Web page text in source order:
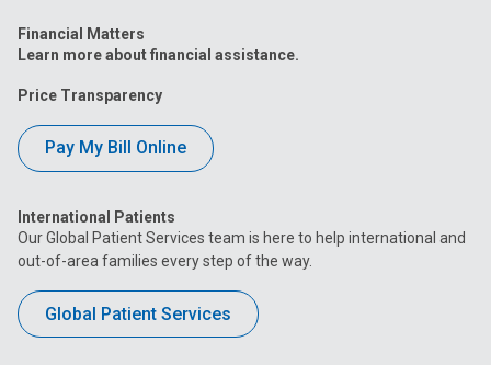
Financial Matters
Learn more about financial assistance.
Price Transparency
Pay My Bill Online
International Patients
Our Global Patient Services team is here to help international and
out-of-area families every step of the way.
Global Patient Services